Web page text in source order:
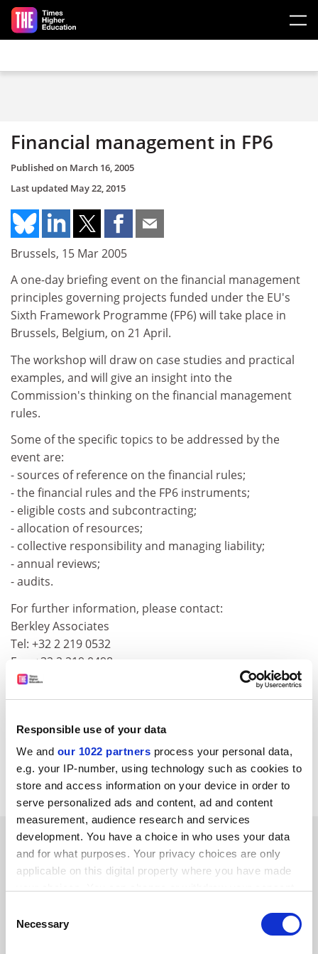
Responsible use of your data
We and our 1022 partners process your personal data,
e.g. your IP-number, using technology such as cookies to
store and access information on your device in order to
serve personalized ads and content, ad and content
measurement, audience research and services
development. You have a choice in who uses your data
and for what purposes. Your privacy choices are only
applicable on this digital property where you have made
the Privacy trigger icon.
Selection
Necessary
Skip to main content
Financial management in FP6
Published on March 16, 2005
Last updated May 22, 2015
Brussels, 15 Mar 2005
A one-day briefing event on the financial management
principles governing projects funded under the EU's
Sixth Framework Programme (FP6) will take place in
Brussels, Belgium, on 21 April.
The workshop will draw on case studies and practical
examples, and will give an insight into the
Commission's thinking on the financial management
rules.
Some of the specific topics to be addressed by the
event are:
- sources of reference on the financial rules;
- the financial rules and the FP6 instruments;
- eligible costs and subcontracting;
- allocation of resources;
- collective responsibility and managing liability;
- annual reviews;
- audits.
For further information, please contact:
Berkley Associates
Tel: +32 2 219 0532
Fax: +32 2 219 0498
E-mail:
Item source:
http:///dbs.cordis.lu/cgi-bin/srchidadb?C
EN_RCN_ID:23522Previous ItemBack to TitlesPrint
Item
SPONSORED
FEATURED JOBS